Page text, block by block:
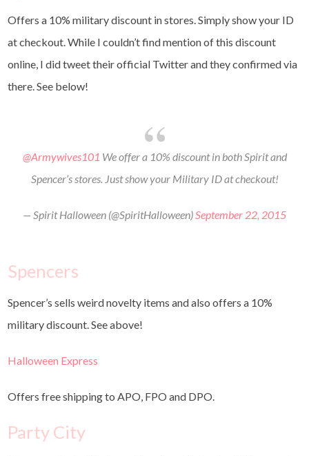
Offers a 10% military discount in stores. Simply show your ID
at checkout. While I couldn’t find mention of this discount
online, I did tweet their official Twitter and they confirmed via
there. See below!
@Armywives101 We offer a 10% discount in both Spirit and
Spencer’s stores. Just show your Military ID at checkout!
— Spirit Halloween (@SpiritHalloween)September 22, 2015
Spencers
Spencer’s sells weird novelty items and also offers a 10%
military discount. See above!
Halloween Express
Offers free shipping to APO, FPO and DPO.
Party City